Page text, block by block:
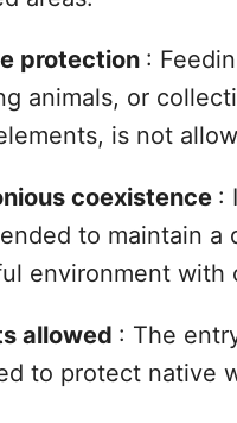
protection :
animals, or
is not
coexistence :
to maintain a
environment with
allowed : The
to protect native